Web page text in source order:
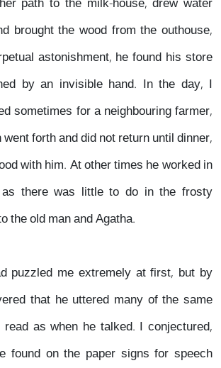
brought the wood from the outhouse,
astonishment, he found his store
by an invisible hand. In the day, I
sometimes for a neighbouring farmer,
forth and did not return until dinner,
with him. At other times he worked in
there was little to do in the frosty
the old man and Agatha.
puzzled me extremely at first, but by
that he uttered many of the same
as when he talked. I conjectured,
found on the paper signs for speech